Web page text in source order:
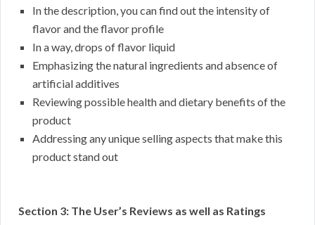
In the description, you can find out the intensity of
flavor and the flavor profile
In a way, drops of flavor liquid
Emphasizing the natural ingredients and absence of
artificial additives
Reviewing possible health and dietary benefits of the
product
Addressing any unique selling aspects that make this
product stand out
Section 3: The User’s Reviews as well as Ratings